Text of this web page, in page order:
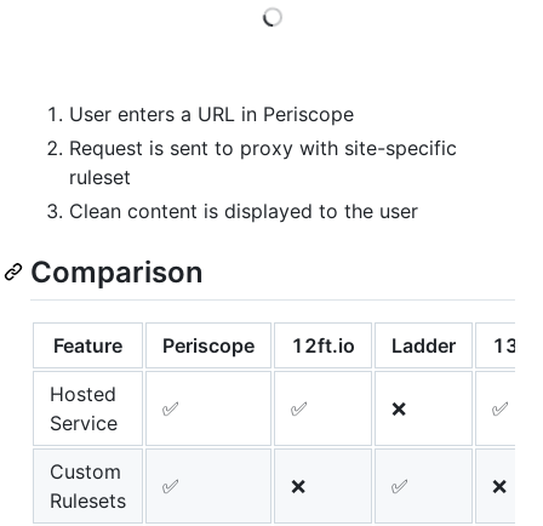
User enters a URL in Periscope
Request is sent to proxy with site-specific
ruleset
Clean content is displayed to the user
Comparison
Feature Periscope 12ft.io Ladder
13ft
Hosted
Service
✅ ✅ ❌ ✅
Custom
Rulesets
✅ ❌ ✅ ❌